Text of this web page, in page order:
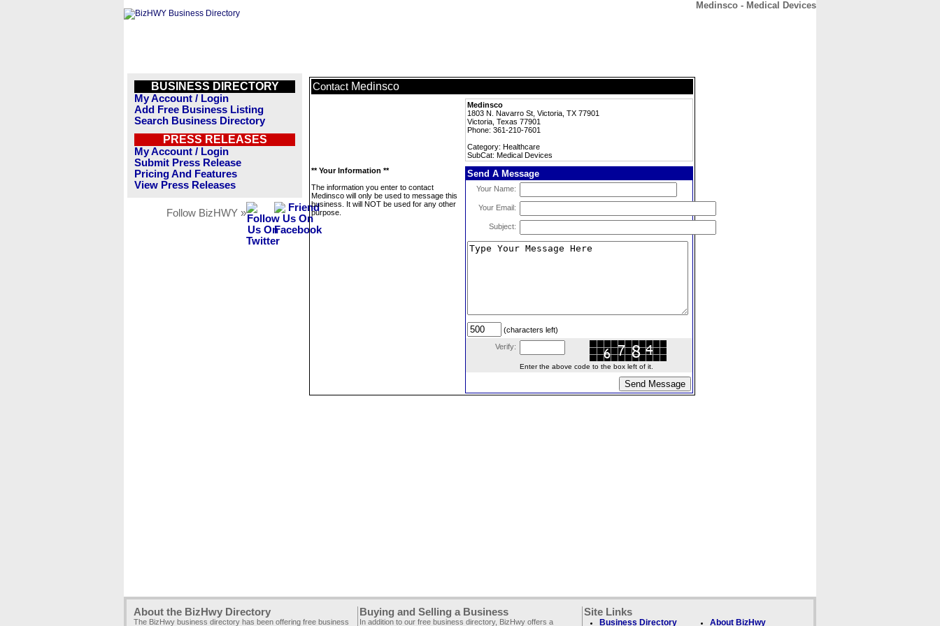
Medinsco - Medical Devices
BUSINESS DIRECTORY
My Account / Login
Add Free Business Listing
Search Business Directory
PRESS RELEASES
My Account / Login
Submit Press Release
Pricing And Features
View Press Releases
Follow BizHWY »
Contact Medinsco
Medinsco
1803 N. Navarro St, Victoria, TX 77901
Victoria, Texas 77901
Phone: 361-210-7601
Category: Healthcare
SubCat: Medical Devices
** Your Information **
The information you enter to contact
Medinsco will only be used to message this
business. It will NOT be used for any other
purpose.
Send A Message
Your Name:
Your Email:
Subject:
(characters left)
Verify:
Enter the above code to the box left of it.
About the BizHwy Directory
The BizHwy business directory has been offering free business
Buying and Selling a Business
In addition to our free business directory, BizHwy offers a
Site Links
Business Directory About BizHwy